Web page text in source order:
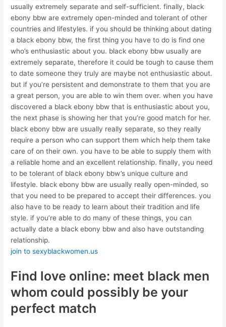
usually extremely separate and self-sufficient. finally, black
ebony bbw are extremely open-minded and tolerant of other
countries and lifestyles. if you should be thinking about dating
a black ebony bbw, the first thing you have to do is find one
who’s enthusiastic about you. black ebony bbw usually are
extremely separate, therefore it could be tough to cause them
to date someone they truly are maybe not enthusiastic about.
but if you’re persistent and demonstrate to them that you are
a great person, you are able to win them over. when you have
discovered a black ebony bbw that is enthusiastic about you,
the next phase is showing her that you’re good match for her.
black ebony bbw are usually really separate, so they really
require a person who can support them which help them take
care of on their own. you have to be able to supply them with
a reliable home and an excellent relationship. finally, you need
to be tolerant of black ebony bbw’s unique culture and
lifestyle. black ebony bbw are usually really open-minded, so
that you need to be prepared to accept their differences. you
also have to be ready to learn about their tradition and life
style. if you’re able to do many of these things, you can
actually date a black ebony bbw and also have outstanding
relationship.
join to sexyblackwomen.us
Find love online: meet black men
whom could possibly be your
perfect match